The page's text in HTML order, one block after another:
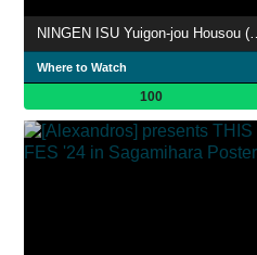
NINGEN ISU Yuigon-jou
Where to Watch
100